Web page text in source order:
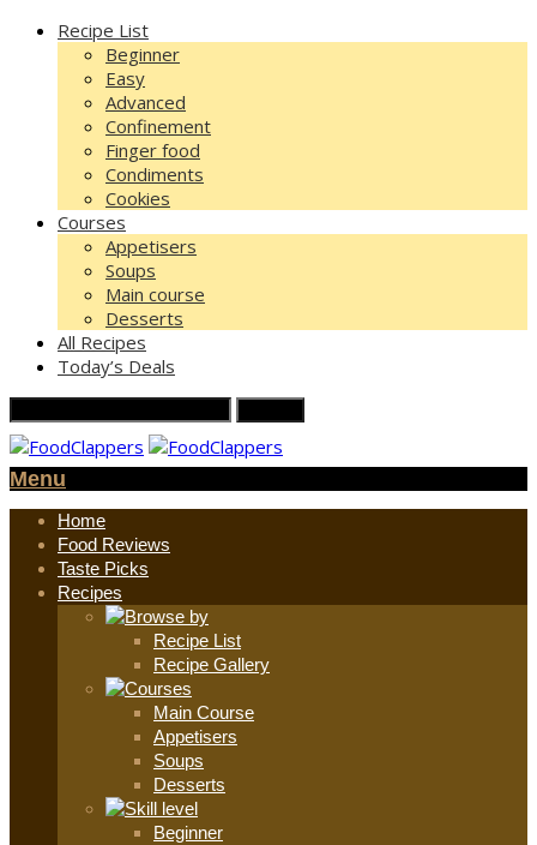
Recipe List
Beginner
Easy
Advanced
Confinement
Finger food
Condiments
Cookies
Courses
Appetisers
Soups
Main course
Desserts
All Recipes
Today’s Deals
Menu
Home
Food Reviews
Taste Picks
Recipes
Recipe List
Recipe Gallery
Main Course
Appetisers
Soups
Desserts
Beginner